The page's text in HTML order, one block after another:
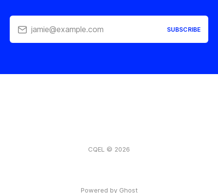
jamie@example.com SUBSCRIBE
CQEL © 2026
Powered by Ghost